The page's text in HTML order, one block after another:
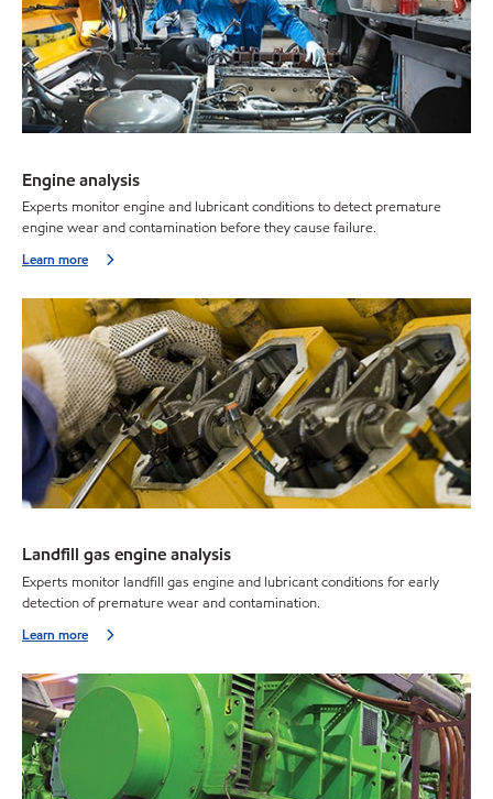
Engine analysis
Experts monitor engine and lubricant conditions to detect premature
engine wear and contamination before they cause failure.
Learn more
Landfill gas engine analysis
Experts monitor landfill gas engine and lubricant conditions for early
detection of premature wear and contamination.
Learn more